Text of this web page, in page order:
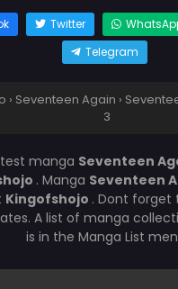
Twitter
Telegram
› Seventeen Again ›
3
manga Seventeen
. Manga Seventeen
Kingofshojo . Dont forget
A list of manga
is in the Manga List